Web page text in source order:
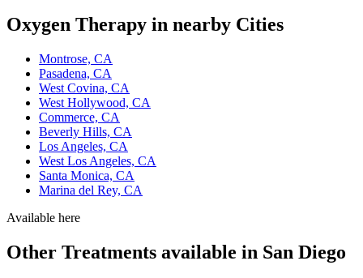
Oxygen Therapy in nearby Cities
Montrose, CA
Pasadena, CA
West Covina, CA
West Hollywood, CA
Commerce, CA
Beverly Hills, CA
Los Angeles, CA
West Los Angeles, CA
Santa Monica, CA
Marina del Rey, CA
Available here
Other Treatments available in San Diego